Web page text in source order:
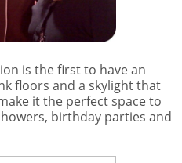
is the first to have an
floors and a skylight that
it the perfect space to
birthday parties and